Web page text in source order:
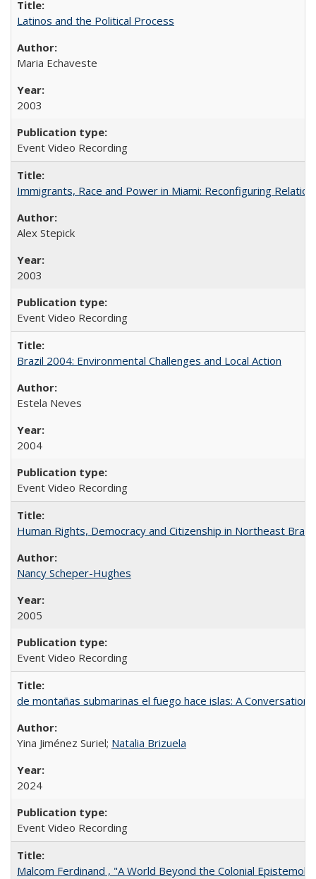
Latinos and the Political Process
Maria Echaveste
2003
Event Video Recording
Immigrants, Race and Power in Miami: Reconfiguring
Alex Stepick
2003
Event Video Recording
Brazil 2004: Environmental Challenges and Local Action
Estela Neves
2004
Event Video Recording
Human Rights, Democracy and Citizenship in Northeast Brazil
Nancy Scheper-Hughes
2005
Event Video Recording
de montañas submarinas el fuego hace islas: A Conversation
Yina Jiménez Suriel; Natalia Brizuela
2024
Event Video Recording
Malcom Ferdinand , "A World Beyond the Colonial